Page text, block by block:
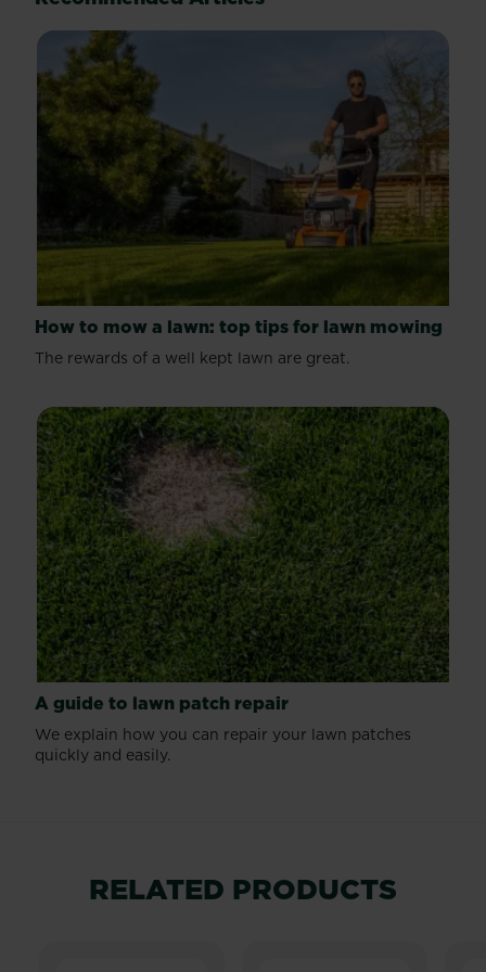
How to mow a lawn: top tips for lawn mowing
The rewards of a well kept lawn are great.
A guide to lawn patch repair
We explain how you can repair your lawn patches
quickly and easily.
RELATED PRODUCTS